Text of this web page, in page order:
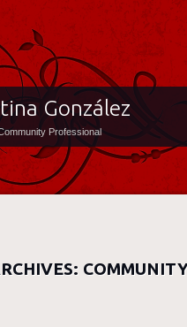
González
Professional